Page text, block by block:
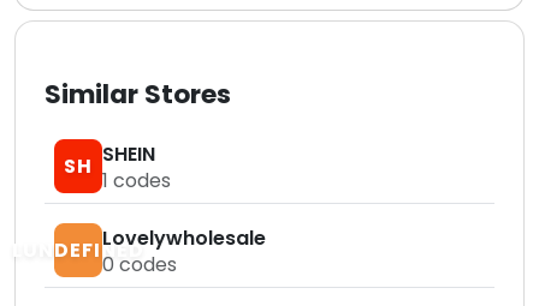
Similar Stores
SH SHEIN
1 codes
LUNDEFINEDLovelywholesale
0 codes